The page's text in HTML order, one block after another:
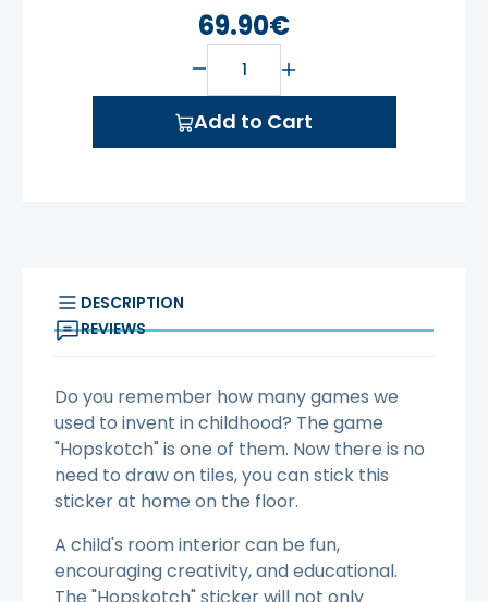
69.90€
Add to Cart
DESCRIPTION
REVIEWS
Do you remember how many games we
used to invent in childhood? The game
"Hopskotch" is one of them. Now there is no
need to draw on tiles, you can stick this
sticker at home on the floor.
A child's room interior can be fun,
encouraging creativity, and educational.